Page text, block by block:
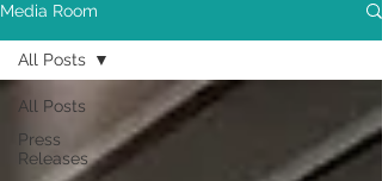
Media Room
All Posts
Press
Releases
All Posts